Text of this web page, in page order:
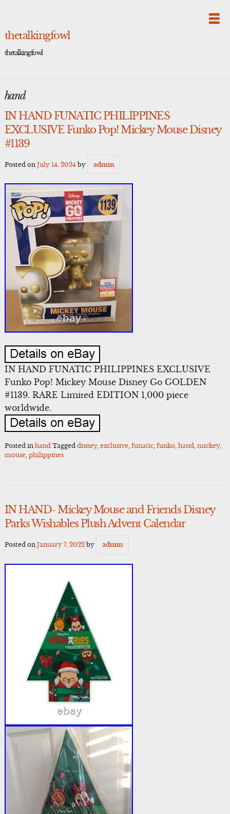
thetalkingfowl
thetalkingfowl
hand
IN HAND FUNATIC PHILIPPINES
EXCLUSIVE Funko Pop! Mickey Mouse Disney
#1139
Posted on July 14, 2024by admin
IN HAND FUNATIC PHILIPPINES EXCLUSIVE
Funko Pop! Mickey Mouse Disney Go GOLDEN
#1139. RARE Limited EDITION 1,000 piece
worldwide.
Posted in hand Tagged disney, exclusive, funatic, funko, hand mickey,
mouse, philippines
IN HAND- Mickey Mouse and Friends Disney
Parks Wishables Plush Advent Calendar
Posted on January 7, 2022by admin